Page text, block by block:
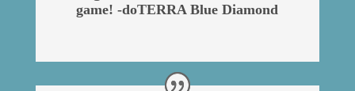
game! -doTERRA Blue Diamond